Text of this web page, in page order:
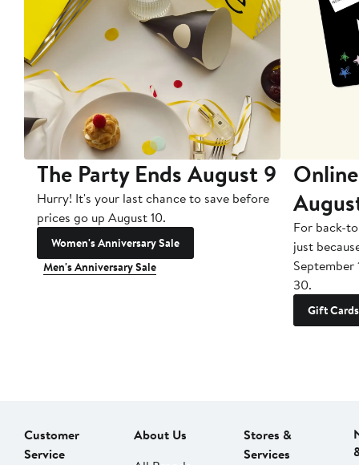
The Party Ends August 9
Hurry! It's your last chance to save before
prices go up August 10.
Women's Anniversary Sale
Men's Anniversary Sale
For back-
just
September
30.
Gift Cards
Customer
Service
About Us
Stores &
Services